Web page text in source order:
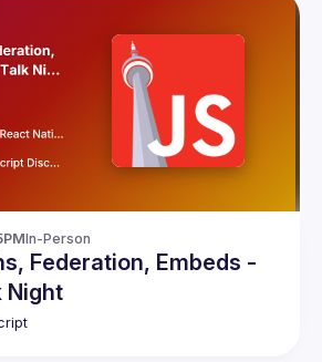
In-Person
Federation, Embeds -
Night